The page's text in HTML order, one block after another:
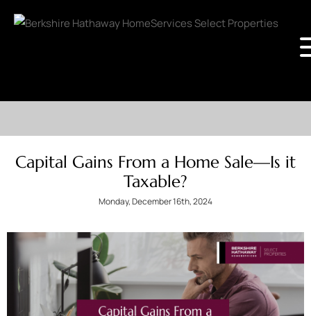
Capital Gains From a Home Sale—Is it
Taxable?
Monday, December 16th, 2024